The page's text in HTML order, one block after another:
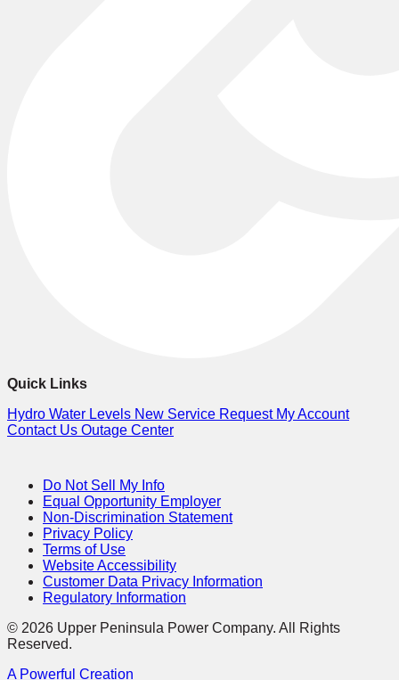
Quick Links
Hydro Water Levels New Service Request My Account
Contact Us Outage Center
Do Not Sell My Info
Equal Opportunity Employer
Non-Discrimination Statement
Privacy Policy
Terms of Use
Website Accessibility
Customer Data Privacy Information
Regulatory Information
© 2026 Upper Peninsula Power Company. All Rights
Reserved.
A Powerful Creation